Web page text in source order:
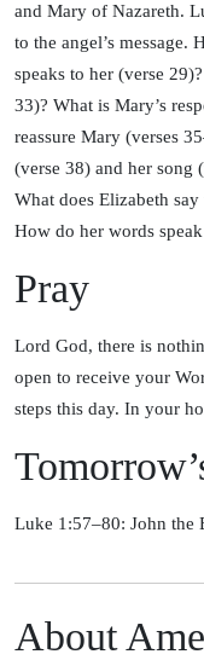
and Mary of Nazareth.
to the angel’s message.
speaks to her (verse
33)? What is Mary’s
reassure Mary (verses
(verse 38) and her song
What does Elizabeth
How do her words
Pray
Lord God, there is
open to receive your
steps this day. In your
Luke 1:57–80: John the
About